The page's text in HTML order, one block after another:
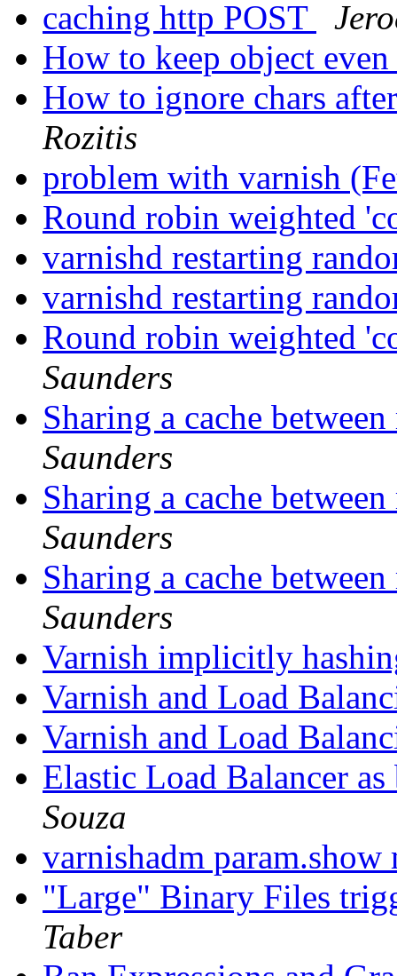
caching http POST
How to keep object
How to ignore chars
Rozitis
problem with varnish
Round robin weighted
varnishd restarting
varnishd restarting
Round robin weighted
Saunders
Sharing a cache
Saunders
Sharing a cache
Saunders
Sharing a cache
Saunders
Varnish implicitly
Varnish and Load
Varnish and Load
Elastic Load Balancer
Souza
varnishadm param.show
"Large" Binary Files
Taber